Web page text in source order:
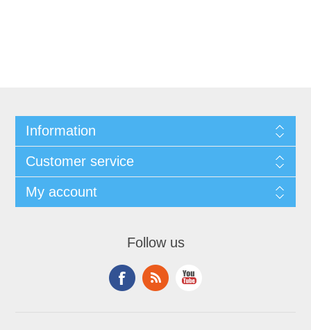
Information
Customer service
My account
Follow us